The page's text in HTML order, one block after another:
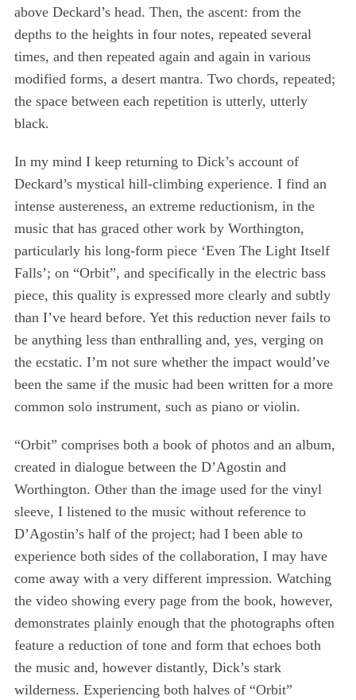
above Deckard’s head. Then, the ascent: from the
depths to the heights in four notes, repeated several
times, and then repeated again and again in various
modified forms, a desert mantra. Two chords, repeated;
the space between each repetition is utterly, utterly
black.
In my mind I keep returning to Dick’s account of
Deckard’s mystical hill-climbing experience. I find an
intense austereness, an extreme reductionism, in the
music that has graced other work by Worthington,
particularly his long-form piece ‘Even The Light Itself
Falls’; on “Orbit”, and specifically in the electric bass
piece, this quality is expressed more clearly and subtly
than I’ve heard before. Yet this reduction never fails to
be anything less than enthralling and, yes, verging on
the ecstatic. I’m not sure whether the impact would’ve
been the same if the music had been written for a more
common solo instrument, such as piano or violin.
“Orbit” comprises both a book of photos and an album,
created in dialogue between the D’Agostin and
Worthington. Other than the image used for the vinyl
sleeve, I listened to the music without reference to
D’Agostin’s half of the project; had I been able to
experience both sides of the collaboration, I may have
come away with a very different impression. Watching
the video showing every page from the book, however,
demonstrates plainly enough that the photographs often
feature a reduction of tone and form that echoes both
the music and, however distantly, Dick’s stark
wilderness. Experiencing both halves of “Orbit”
e
a
r
r
: